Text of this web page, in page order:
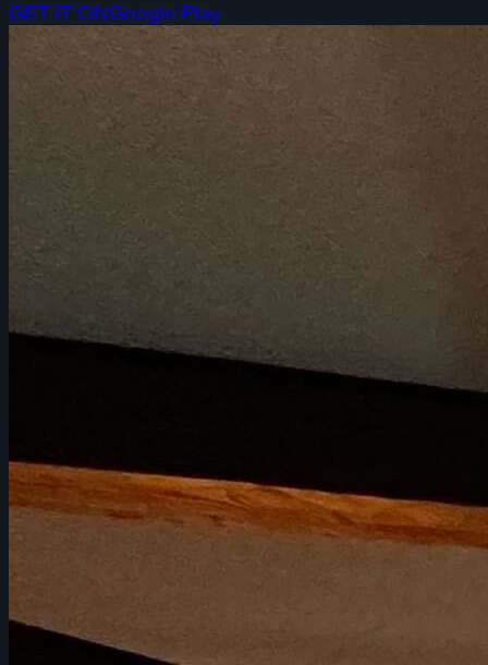
GET IT ONGoogle Play